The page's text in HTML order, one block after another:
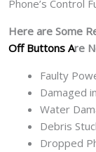
Phone’s Control
Here are Some
Off Buttons Are
Faulty
Damaged
Water
Debris
Dropped